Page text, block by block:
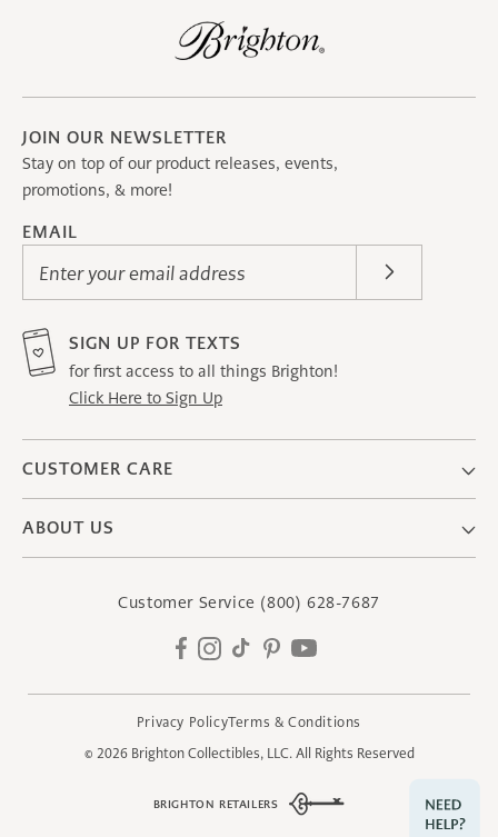
JOIN OUR NEWSLETTER
Stay on top of our product releases, events,
promotions, & more!
EMAIL
Enter your email address
SIGN UP FOR TEXTS
for first access to all things Brighton!
Click Here to Sign Up
CUSTOMER CARE
ABOUT US
Customer Service (800) 628-7687
Facebook
Instagram
TikTokPinterest
YouTube
Privacy PolicyTerms & Conditions
© 2026 Brighton Collectibles, LLC.All Rights Reserved
BRIGHTON RETAILERS